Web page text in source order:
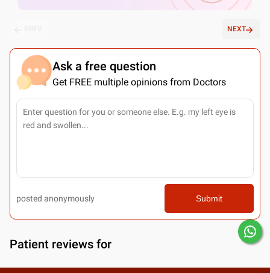
NEXT
Ask a free question
Get FREE multiple opinions from Doctors
posted anonymously Submit
Patient reviews for